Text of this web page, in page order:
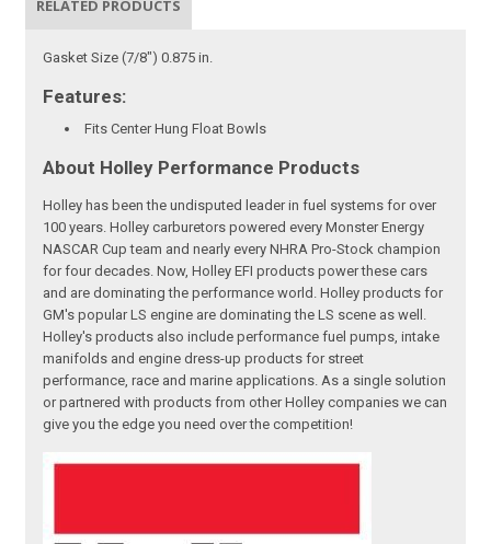
RELATED PRODUCTS
Gasket Size (7/8") 0.875 in.
Features:
Fits Center Hung Float Bowls
About Holley Performance Products
Holley has been the undisputed leader in fuel systems for over
100 years. Holley carburetors powered every Monster Energy
NASCAR Cup team and nearly every NHRA Pro-Stock champion
for four decades. Now, Holley EFI products power these cars
and are dominating the performance world. Holley products for
GM's popular LS engine are dominating the LS scene as well.
Holley's products also include performance fuel pumps, intake
manifolds and engine dress-up products for street
performance, race and marine applications. As a single solution
or partnered with products from other Holley companies we can
give you the edge you need over the competition!